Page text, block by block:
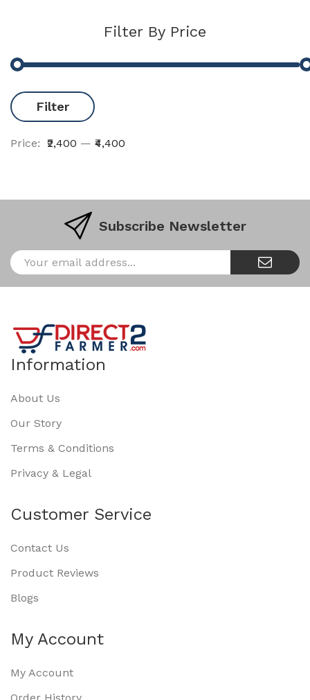
Filter By Price
Filter
Price: ₹2,400 — ₹4,400
Subscribe Newsletter
Information
About Us
Our Story
Terms & Conditions
Privacy & Legal
Customer Service
Contact Us
Product Reviews
Blogs
My Account
My Account
Order History